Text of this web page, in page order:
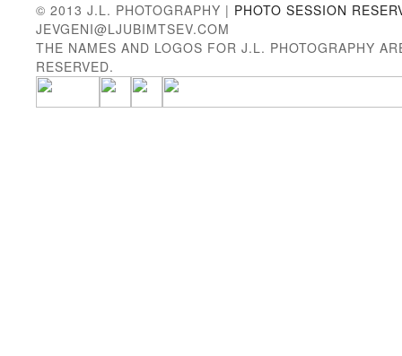
© 2013 J.L. PHOTOGRAPHY | PHOTO SESSION
JEVGENI@LJUBIMTSEV.COM
THE NAMES AND LOGOS FOR J.L. PHOTOGRAPHY
RESERVED.